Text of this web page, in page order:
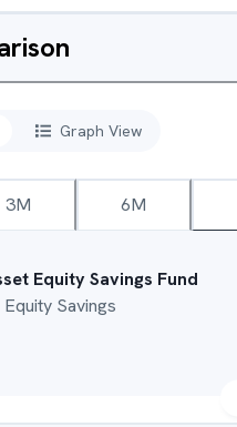
Graph View
3M 6M
Equity Savings Fund
Equity Savings